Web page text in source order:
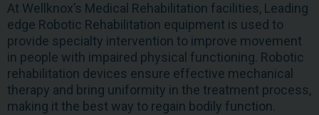
At Wellknox’s Medical Rehabilitation facilities, Leading
edge Robotic Rehabilitation equipment is used to
provide specialty intervention to improve movement
in people with impaired physical functioning. Robotic
rehabilitation devices ensure effective mechanical
therapy and bring uniformity in the treatment process,
making it the best way to regain bodily function.